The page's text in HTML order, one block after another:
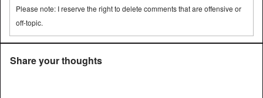
Please note: I reserve the right to delete comments that are offensive or
off-topic.
Share your thoughts